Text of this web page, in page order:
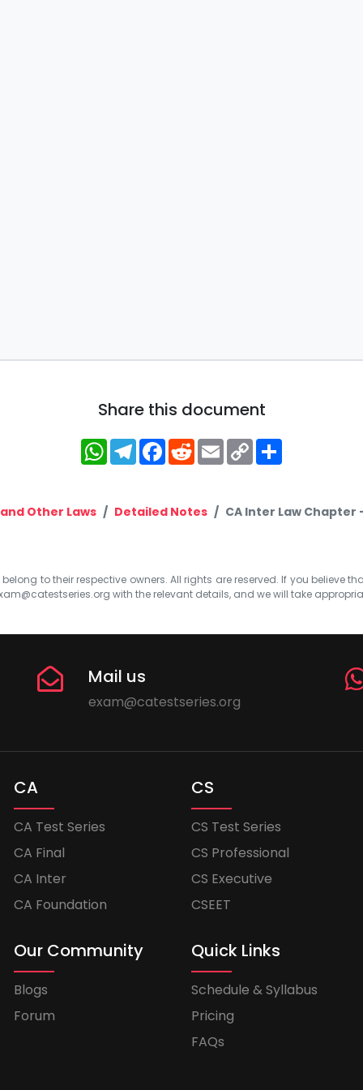
Share this document
WhatsApp
Telegram
Facebook
RedditEmailCopy
Link
Other Laws Detailed Notes CA Inter Law Chapter
to their respective owners. All rights are reserved. If you believe
with the relevant details, and we will take
Mail us
exam@catestseries.org
CA
CA Test Series
CA Final
CA Inter
CA Foundation
CS
CS Test Series
CS Professional
CS Executive
CSEET
Our Community
Blogs
Forum
Quick Links
Schedule & Syllabus
Pricing
FAQs